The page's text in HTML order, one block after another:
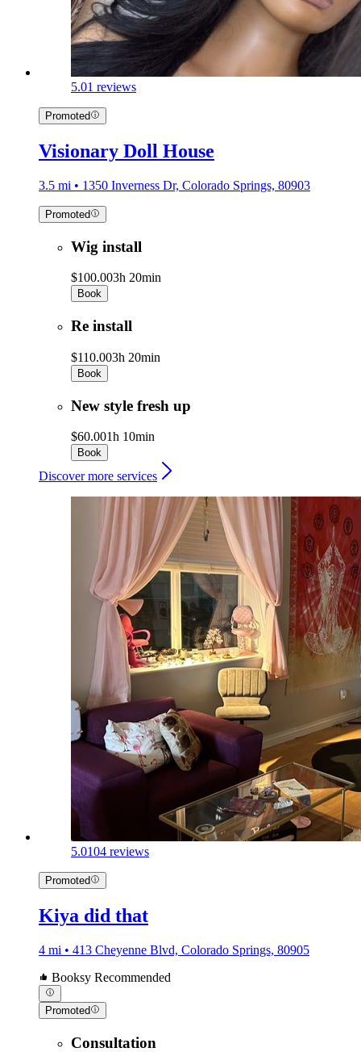
5.01 reviews
Promoted
Visionary Doll House
3.5 mi • 1350 Inverness Dr, Colorado Springs, 80903
Promoted
Wig install
$100.003h 20min
Book
Re install
$110.003h 20min
Book
New style fresh up
$60.001h 10min
Book
Discover more services
5.0104 reviews
Promoted
Kiya did that
4 mi • 413 Cheyenne Blvd, Colorado Springs, 80905
Booksy Recommended
Promoted
Consultation